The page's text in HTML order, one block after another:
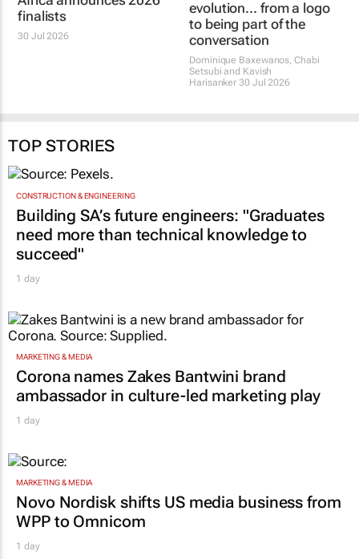
ASSOCIATION FOR COMMUNICATION
AND ADVERTISING
A sports sponsorship
evolution... from a logo
to being part of the
conversation
Harisanker30 Jul 2026
TOP STORIES
CONSTRUCTION & ENGINEERING
Building SA’s future engineers: "Graduates
need more than technical knowledge to
succeed"
MARKETING & MEDIA
Corona names Zakes Bantwini brand
ambassador in culture-led marketing play
MARKETING & MEDIA
Novo Nordisk shifts US media business from
WPP to Omnicom